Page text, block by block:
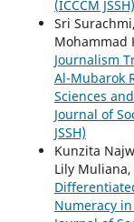
(ICCCM JSSH)
Sri
Mohammad
Journalism
Al-Mubarok
Sciences
Journal of
JSSH)
Kunzita
Lily Muliana,
Numeracy